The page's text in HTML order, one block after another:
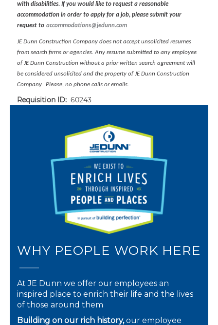
with disabilities. If you would like to request a reasonable
accommodation in order to apply for a job, please submit your
request to accommodations@jedunn.com
JE Dunn Construction Company does not accept unsolicited resumes
from search firms or agencies. Any resume submitted to any employee
of JE Dunn Construction without a prior written search agreement will
be considered unsolicited and the property of JE Dunn Construction
Company. Please, no phone calls or emails.
Requisition ID: 60243
WHY PEOPLE WORK HERE
At JE Dunn we offer our employees an
inspired place to enrich their life and the lives
of those around them
Building on our rich history,our employee